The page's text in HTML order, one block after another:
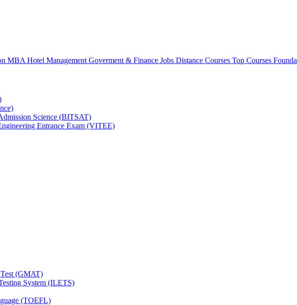
MBA Hotel Management Goverment & Finance Jobs Distance Courses Top Courses
Science (BITSAT)
Entrance Exam (VITEE)
(GMAT)
System (ILETS)
(TOEFL)